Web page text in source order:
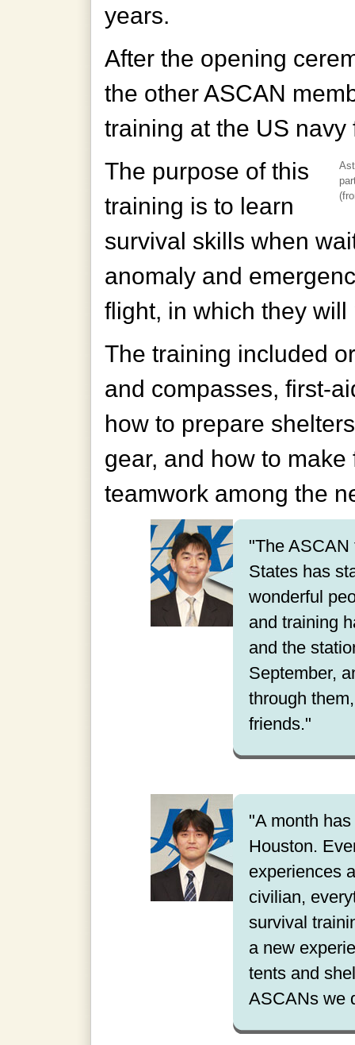
years.
After the opening
the other ASCAN
training at the US
The purpose of this
training is to learn
survival skills when
anomaly and
flight, in which they
The training included
and compasses, first-
how to prepare
gear, and how to
teamwork among the
"The ASCAN
States has
wonderful
and training
and the
September,
through
friends."
"A month
Houston.
experiences
civilian,
survival
a new
tents and
ASCANs we